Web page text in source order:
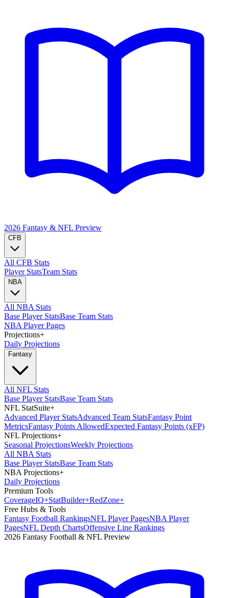
2026 Fantasy & NFL Preview
CFB
All CFB Stats
Player StatsTeam Stats
NBA
All NBA Stats
Base Player StatsBase Team Stats
NBA Player Pages
Projections+
Daily Projections
Fantasy
All NFL Stats
Base Player StatsBase Team Stats
NFL StatSuite+
Advanced Player StatsAdvanced Team StatsFantasy Point
MetricsFantasy Points AllowedExpected Fantasy Points (xFP)
NFL Projections+
Seasonal ProjectionsWeekly Projections
All NBA Stats
Base Player StatsBase Team Stats
NBA Projections+
Daily Projections
Premium Tools
CoverageIQ+StatBuilder+RedZone+
Free Hubs & Tools
Fantasy Football RankingsNFL Player PagesNBA Player
PagesNFL Depth ChartsOffensive Line Rankings
2026 Fantasy Football & NFL Preview